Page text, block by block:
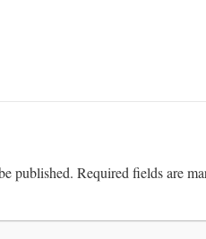
published. Required fields are